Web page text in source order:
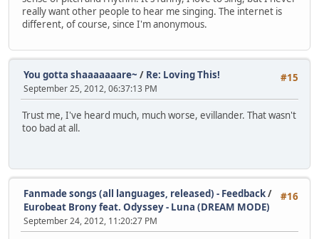
really want other people to hear me singing. The internet is
different, of course, since I'm anonymous.
#15
You gotta shaaaaaaare~ / Re: Loving This!
September 25, 2012, 06:37:13 PM
Trust me, I've heard much, much worse, evillander. That wasn't
too bad at all.
#16
Fanmade songs (all languages, released) - Feedback/
Eurobeat Brony feat. Odyssey - Luna (DREAM MODE)
September 24, 2012, 11:20:27 PM